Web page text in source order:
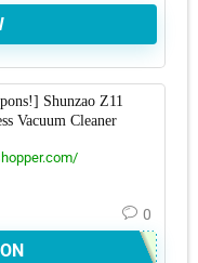
Shunzao Z11
Vacuum Cleaner
0